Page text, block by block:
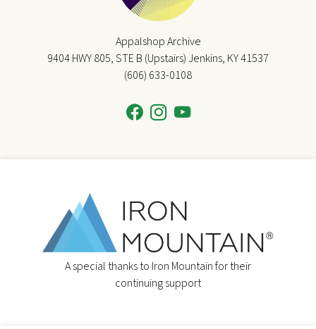
Appalshop Archive
9404 HWY 805, STE B (Upstairs) Jenkins, KY 41537
(606) 633-0108
A special thanks to Iron Mountain for their
continuing support